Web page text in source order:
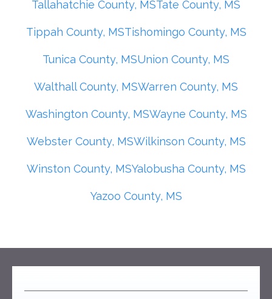
Tallahatchie County, MSTate County, MS
Tippah County, MSTishomingo County, MS
Tunica County, MSUnion County, MS
Walthall County, MSWarren County, MS
Washington County, MSWayne County, MS
Webster County, MSWilkinson County, MS
Winston County, MSYalobusha County, MS
Yazoo County, MS